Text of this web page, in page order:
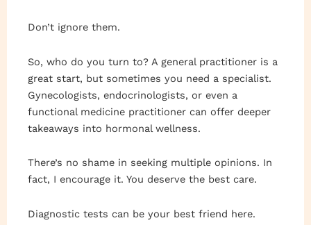
Don’t ignore them.
So, who do you turn to? A general practitioner is a
great start, but sometimes you need a specialist.
Gynecologists, endocrinologists, or even a
functional medicine practitioner can offer deeper
takeaways into hormonal wellness.
There’s no shame in seeking multiple opinions. In
fact, I encourage it. You deserve the best care.
Diagnostic tests can be your best friend here.